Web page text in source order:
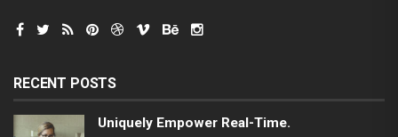
RECENT POSTS
Uniquely Empower Real-Time.